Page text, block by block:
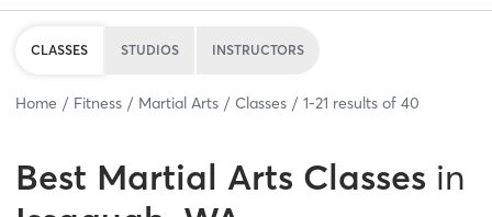
CLASSES STUDIOS INSTRUCTORS
Home Fitness Martial Arts Classes 1-21 results of 40
Best Martial Arts Classes in